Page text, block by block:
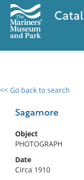
<< Go back to search
Sagamore
Object
PHOTOGRAPH
Date
Circa 1910
0 results